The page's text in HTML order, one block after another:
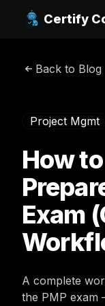
Certify
Back to Blog
Project Mgmt
How
Exam
A complete
the PMP exam